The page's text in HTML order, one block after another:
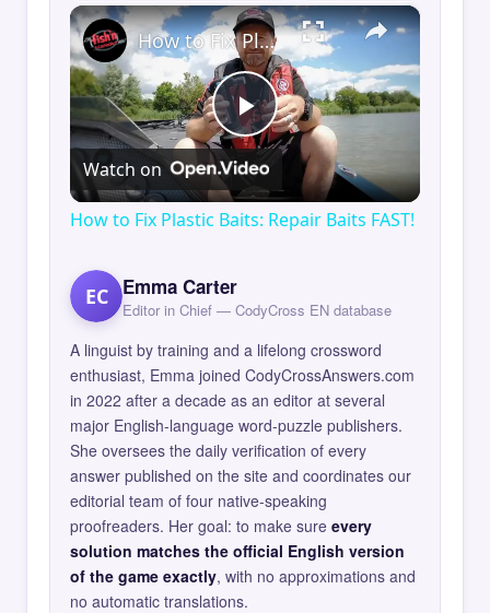
×
Play
Video
How to Fix Plastic Baits: Repair Baits FAST!
Watch on
How to Fix Plastic Baits: Repair Baits FAST!
EC Emma Carter
Editor in Chief — CodyCross EN database
A linguist by training and a lifelong crossword
enthusiast, Emma joined CodyCrossAnswers.com
in 2022 after a decade as an editor at several
major English-language word-puzzle publishers.
She oversees the daily verification of every
answer published on the site and coordinates our
editorial team of four native-speaking
proofreaders. Her goal: to make sure every
solution matches the official English version
of the game exactly, with no approximations and
no automatic translations.